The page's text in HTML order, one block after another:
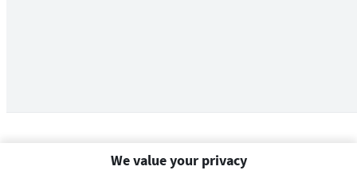
We value your privacy